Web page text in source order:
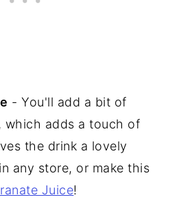
- You'll add a bit of
, which adds a touch of
the drink a lovely
any store, or make this
Juice!